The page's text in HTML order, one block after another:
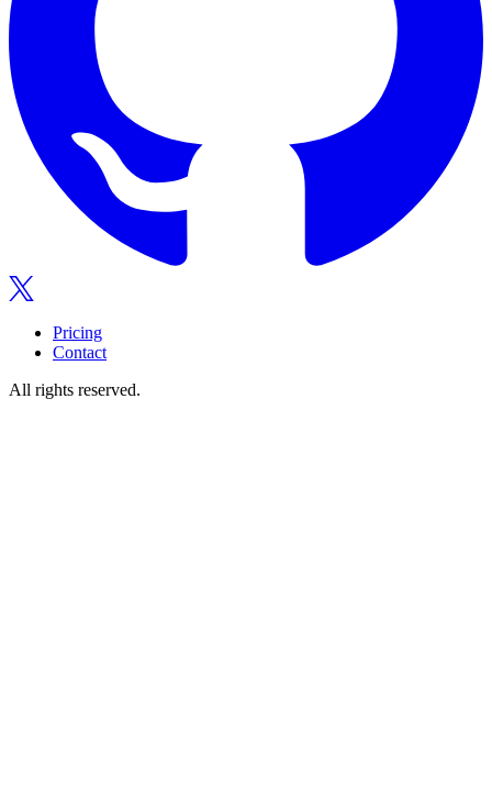
Pricing
Contact
All rights reserved.